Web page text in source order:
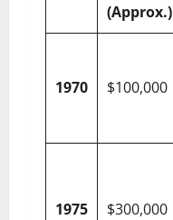
(Approx.)
1970 $100,000
1975 $300,000